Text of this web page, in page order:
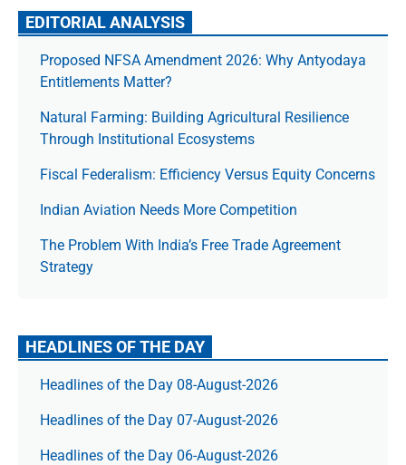
EDITORIAL ANALYSIS
Proposed NFSA Amendment 2026: Why Antyodaya
Entitlements Matter?
Natural Farming: Building Agricultural Resilience
Through Institutional Ecosystems
Fiscal Federalism: Efficiency Versus Equity Concerns
Indian Aviation Needs More Competition
The Prob­lem With India’s Free Trade Agree­ment
Strategy
HEADLINES OF THE DAY
Headlines of the Day 08-August-2026
Headlines of the Day 07-August-2026
Headlines of the Day 06-August-2026